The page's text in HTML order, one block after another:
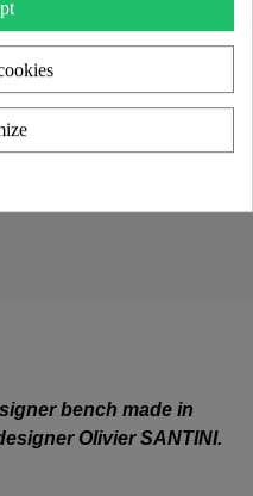
bench made in
Olivier SANTINI.